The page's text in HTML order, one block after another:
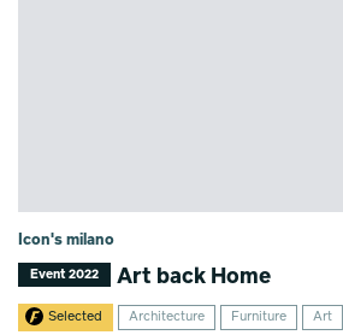
Icon's milano
Event 2022 Art back Home
Selected Architecture Furniture Art